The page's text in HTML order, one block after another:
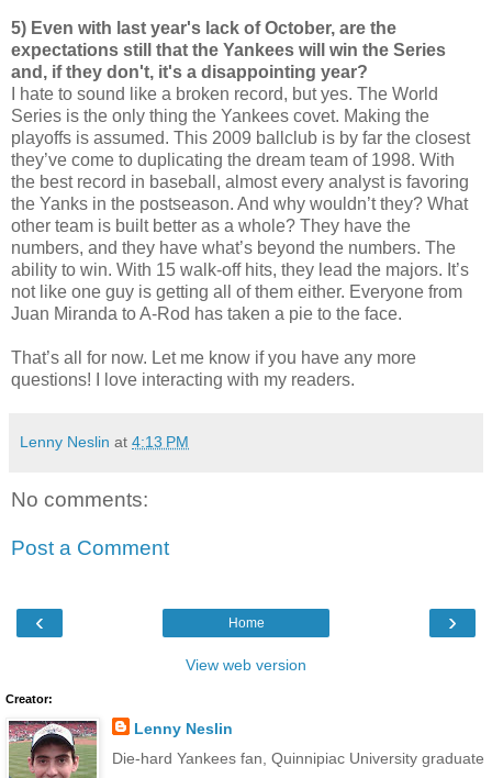
5) Even with last year's lack of October, are the
expectations still that the Yankees will win the Series
and, if they don't, it's a disappointing year?
I hate to sound like a broken record, but yes. The World
Series is the only thing the Yankees covet. Making the
playoffs is assumed. This 2009 ballclub is by far the closest
they’ve come to duplicating the dream team of 1998. With
the best record in baseball, almost every analyst is favoring
the Yanks in the postseason. And why wouldn’t they? What
other team is built better as a whole? They have the
numbers, and they have what’s beyond the numbers. The
ability to win. With 15 walk-off hits, they lead the majors. It’s
not like one guy is getting all of them either. Everyone from
Juan Miranda to A-Rod has taken a pie to the face.
That’s all for now. Let me know if you have any more
questions! I love interacting with my readers.
Lenny Neslin at 4:13 PM
No comments:
Post a Comment
‹ ›
Home
View web version
Creator:
Lenny Neslin
Die-hard Yankees fan, Quinnipiac University graduate